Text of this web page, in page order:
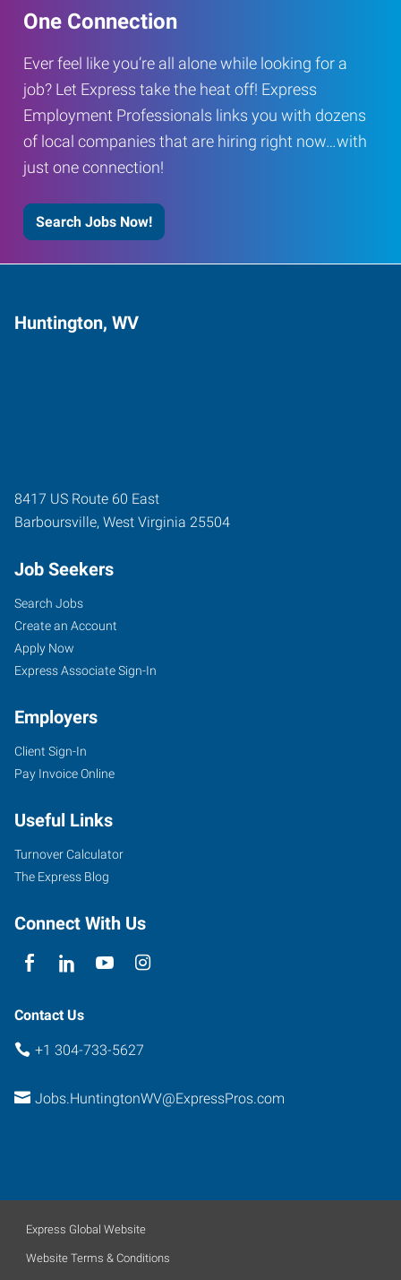
One Connection
Ever feel like you’re all alone while looking for a
job? Let Express take the heat off! Express
Employment Professionals links you with dozens
of local companies that are hiring right now…with
just one connection!
Search Jobs Now!
Huntington, WV
8417 US Route 60 East
Barboursville, West Virginia 25504
Job Seekers
Search Jobs
Create an Account
Apply Now
Express Associate Sign-In
Employers
Client Sign-In
Pay Invoice Online
Useful Links
Turnover Calculator
The Express Blog
Connect With Us
Contact Us
+1 304-733-5627
Jobs.HuntingtonWV@ExpressPros.com
Express Global Website
Website Terms & Conditions